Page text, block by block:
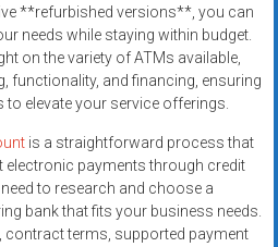
**refurbished versions**, you can
needs while staying within budget.
on the variety of ATMs available,
functionality, and financing, ensuring
elevate your service offerings.
is a straightforward process that
electronic payments through credit
to research and choose a
bank that fits your business needs.
contract terms, supported payment